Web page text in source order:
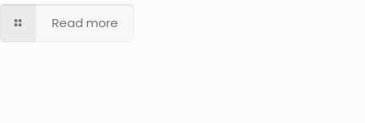
Read more